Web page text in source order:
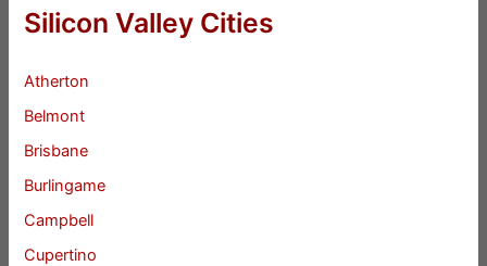
Silicon Valley Cities
Atherton
Belmont
Brisbane
Burlingame
Campbell
Cupertino